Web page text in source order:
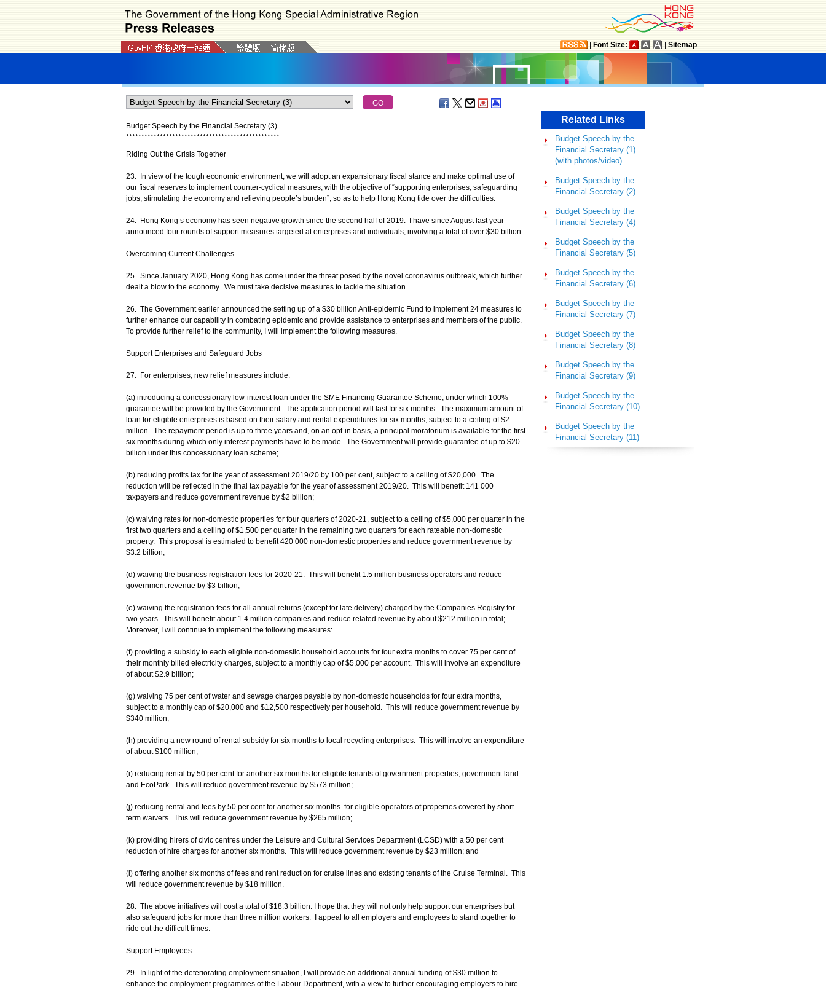
Font Size: Sitemap
Budget Speech by the Financial Secretary (3)
**************************************************
Riding Out the Crisis Together
23. In view of the tough economic environment, we will adopt an expansionary fiscal stance and make optimal use of
our fiscal reserves to implement counter-cyclical measures, with the objective of “supporting enterprises, safeguarding
jobs, stimulating the economy and relieving people’s burden”, so as to help Hong Kong tide over the difficulties.
24. Hong Kong’s economy has seen negative growth since the second half of 2019. I have since August last year
announced four rounds of support measures targeted at enterprises and individuals, involving a total of over $30 billion.
Overcoming Current Challenges
25. Since January 2020, Hong Kong has come under the threat posed by the novel coronavirus outbreak, which further
dealt a blow to the economy. We must take decisive measures to tackle the situation.
26. The Government earlier announced the setting up of a $30 billion Anti-epidemic Fund to implement 24 measures to
further enhance our capability in combating epidemic and provide assistance to enterprises and members of the public.
To provide further relief to the community, I will implement the following measures.
Support Enterprises and Safeguard Jobs
27. For enterprises, new relief measures include:
(a) introducing a concessionary low-interest loan under the SME Financing Guarantee Scheme, under which 100%
guarantee will be provided by the Government. The application period will last for six months. The maximum amount of
loan for eligible enterprises is based on their salary and rental expenditures for six months, subject to a ceiling of $2
million. The repayment period is up to three years and, on an opt-in basis, a principal moratorium is available for the first
six months during which only interest payments have to be made. The Government will provide guarantee of up to $20
billion under this concessionary loan scheme;
(b) reducing profits tax for the year of assessment 2019/20 by 100 per cent, subject to a ceiling of $20,000. The
reduction will be reflected in the final tax payable for the year of assessment 2019/20. This will benefit 141 000
taxpayers and reduce government revenue by $2 billion;
(c) waiving rates for non-domestic properties for four quarters of 2020-21, subject to a ceiling of $5,000 per quarter in the
first two quarters and a ceiling of $1,500 per quarter in the remaining two quarters for each rateable non-domestic
property. This proposal is estimated to benefit 420 000 non-domestic properties and reduce government revenue by
$3.2 billion;
(d) waiving the business registration fees for 2020-21. This will benefit 1.5 million business operators and reduce
government revenue by $3 billion;
(e) waiving the registration fees for all annual returns (except for late delivery) charged by the Companies Registry for
two years. This will benefit about 1.4 million companies and reduce related revenue by about $212 million in total;
Moreover, I will continue to implement the following measures:
(f) providing a subsidy to each eligible non-domestic household accounts for four extra months to cover 75 per cent of
their monthly billed electricity charges, subject to a monthly cap of $5,000 per account. This will involve an expenditure
of about $2.9 billion;
(g) waiving 75 per cent of water and sewage charges payable by non-domestic households for four extra months,
subject to a monthly cap of $20,000 and $12,500 respectively per household. This will reduce government revenue by
$340 million;
(h) providing a new round of rental subsidy for six months to local recycling enterprises. This will involve an expenditure
of about $100 million;
(i) reducing rental by 50 per cent for another six months for eligible tenants of government properties, government land
and EcoPark. This will reduce government revenue by $573 million;
(j) reducing rental and fees by 50 per cent for another six months for eligible operators of properties covered by short-
term waivers. This will reduce government revenue by $265 million;
(k) providing hirers of civic centres under the Leisure and Cultural Services Department (LCSD) with a 50 per cent
reduction of hire charges for another six months. This will reduce government revenue by $23 million; and
(l) offering another six months of fees and rent reduction for cruise lines and existing tenants of the Cruise Terminal. This
will reduce government revenue by $18 million.
28. The above initiatives will cost a total of $18.3 billion. I hope that they will not only help support our enterprises but
also safeguard jobs for more than three million workers. I appeal to all employers and employees to stand together to
ride out the difficult times.
Support Employees
29. In light of the deteriorating employment situation, I will provide an additional annual funding of $30 million to
enhance the employment programmes of the Labour Department, with a view to further encouraging employers to hire
Related Links
Budget Speech by the
Financial Secretary (1)
(with photos/video)
Budget Speech by the
Financial Secretary (2)
Budget Speech by the
Financial Secretary (4)
Budget Speech by the
Financial Secretary (5)
Budget Speech by the
Financial Secretary (6)
Budget Speech by the
Financial Secretary (7)
Budget Speech by the
Financial Secretary (8)
Budget Speech by the
Financial Secretary (9)
Budget Speech by the
Financial Secretary (10)
Budget Speech by the
Financial Secretary (11)